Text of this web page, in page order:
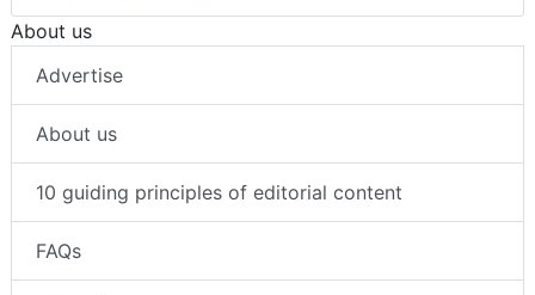
About us
Advertise
About us
10 guiding principles of editorial content
FAQs